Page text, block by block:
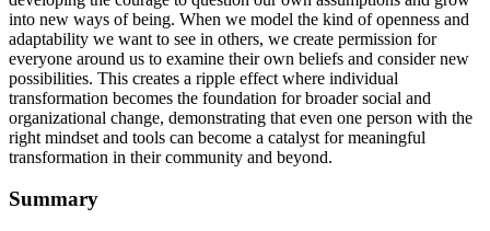
into new ways of being. When we model the kind of openness and
adaptability we want to see in others, we create permission for
everyone around us to examine their own beliefs and consider new
possibilities. This creates a ripple effect where individual
transformation becomes the foundation for broader social and
organizational change, demonstrating that even one person with the
right mindset and tools can become a catalyst for meaningful
transformation in their community and beyond.
Summary